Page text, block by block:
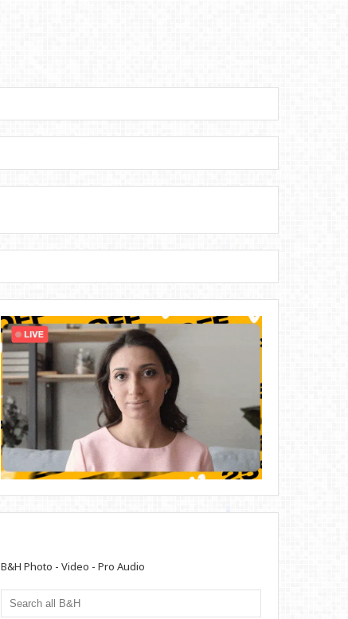
B&H Photo - Video - Pro Audio